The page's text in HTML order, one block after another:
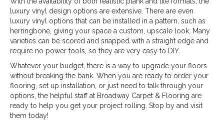
luxury vinyl design options are extensive. There are even
luxury vinyl options that can be installed in a pattern, such as
herringbone, giving your space a custom, upscale look. Many
varieties can be scored and snapped with a straight edge and
require no power tools, so they are very easy to DIY.
Whatever your budget, there is a way to upgrade your floors
without breaking the bank. When you are ready to order your
flooring, set up installation, or just need to talk through your
options, the helpful staff at Broadway Carpet & Flooring are
ready to help you get your project rolling. Stop by and visit
them today!